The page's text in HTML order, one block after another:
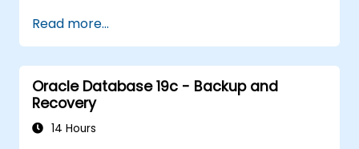
Read more...
Oracle Database 19c - Backup and
Recovery
14 Hours